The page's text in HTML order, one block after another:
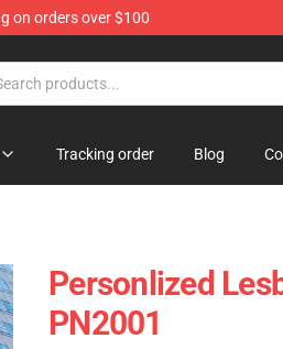
on orders over $100
Tracking order Blog
Personlized
PN2001